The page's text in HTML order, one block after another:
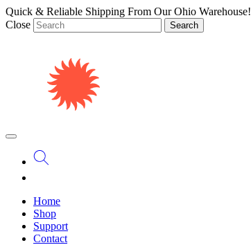
Quick & Reliable Shipping From Our Ohio Warehouse!
Close
Search
Home
Shop
Support
Contact